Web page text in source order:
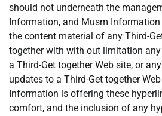
should not underneath the
Information, and Musm Information
the content material of any Third-
together with with out limitation
a Third-Get together Web site, or
updates to a Third-Get together
Information is offering these
comfort, and the inclusion of any